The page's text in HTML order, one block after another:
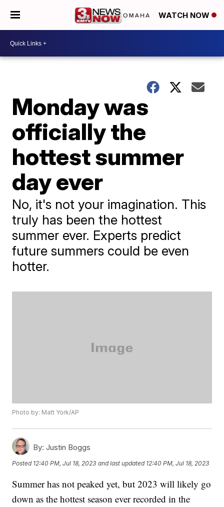
WATCH NOW
Monday was
officially the
hottest summer
day ever
No, it's not your imagination. This
truly has been the hottest
summer ever. Experts predict
future summers could be even
hotter.
Photo by: Matt York/AP
By: Justin Boggs
Posted 12:40 PM, Jul 18, 2023 and last updated 12:40 PM, Jul 18, 2023
Summer has not peaked yet, but 2023 will likely go
down as the hottest season ever recorded in the